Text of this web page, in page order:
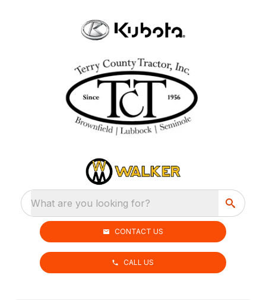
What are you looking for?
CONTACT US
CALL US